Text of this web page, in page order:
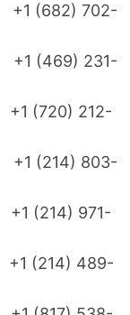
702-
231-
212-
(214) 803-
971-
489-